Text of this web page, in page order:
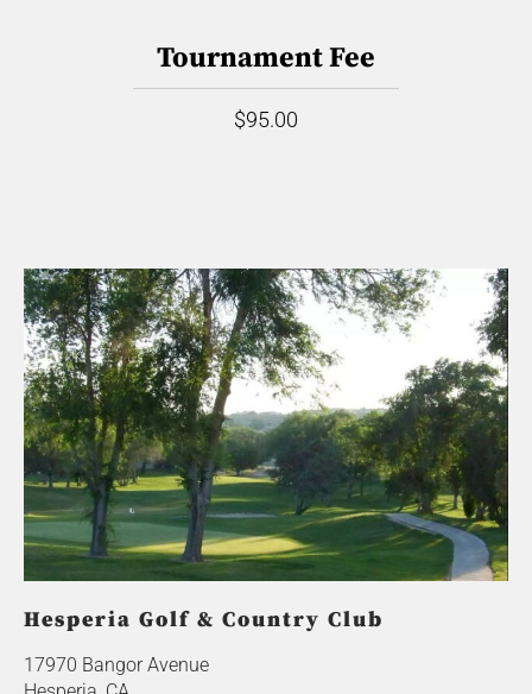
Tournament Fee
$95.00
Hesperia Golf & Country Club
17970 Bangor Avenue